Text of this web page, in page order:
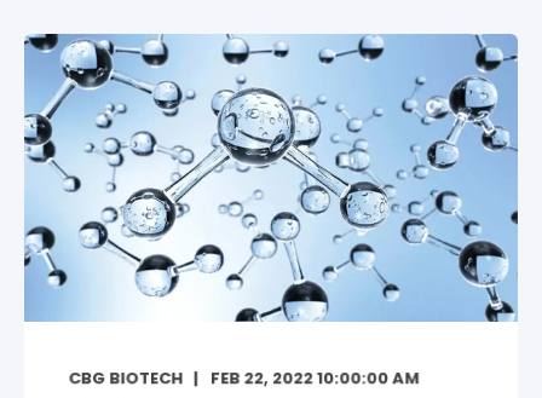
CBG BIOTECH
FEB 22, 2022 10:00:00 AM